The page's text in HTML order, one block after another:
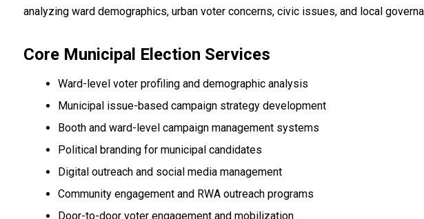
analyzing ward demographics, urban voter concerns, civic issues, and local
Core Municipal Election Services
Ward-level voter profiling and demographic analysis
Municipal issue-based campaign strategy development
Booth and ward-level campaign management systems
Political branding for municipal candidates
Digital outreach and social media management
Community engagement and RWA outreach programs
Door-to-door voter engagement and mobilization